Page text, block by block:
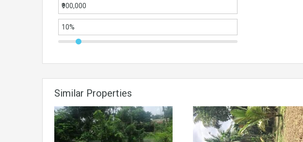
Similar Properties